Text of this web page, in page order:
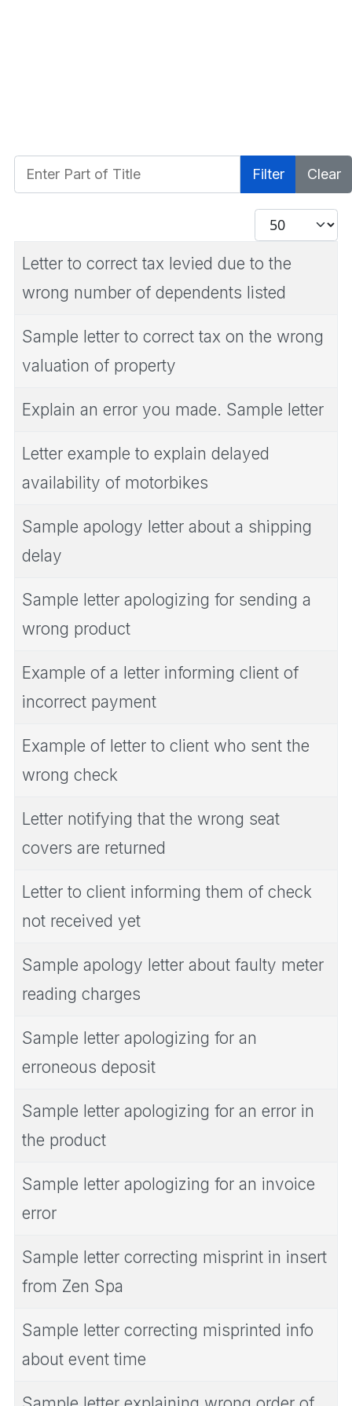
Enter Part of Title Filter Clear
Display #
Letter to correct tax levied due to the
wrong number of dependents listed
Sample letter to correct tax on the wrong
valuation of property
Explain an error you made. Sample letter
Letter example to explain delayed
availability of motorbikes
Sample apology letter about a shipping
delay
Sample letter apologizing for sending a
wrong product
Example of a letter informing client of
incorrect payment
Example of letter to client who sent the
wrong check
Letter notifying that the wrong seat
covers are returned
Letter to client informing them of check
not received yet
Sample apology letter about faulty meter
reading charges
Sample letter apologizing for an
erroneous deposit
Sample letter apologizing for an error in
the product
Sample letter apologizing for an invoice
error
Sample letter correcting misprint in insert
from Zen Spa
Sample letter correcting misprinted info
about event time